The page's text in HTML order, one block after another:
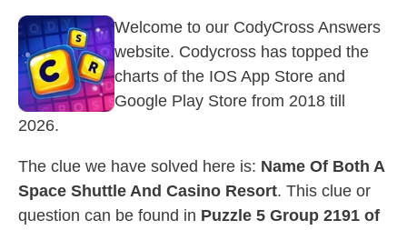
Welcome to our CodyCross Answers
website. Codycross has topped the
charts of the IOS App Store and
Google Play Store from 2018 till
2026.
The clue we have solved here is: Name Of Both A
Space Shuttle And Casino Resort. This clue or
question can be found in Puzzle 5 Group 2191 of